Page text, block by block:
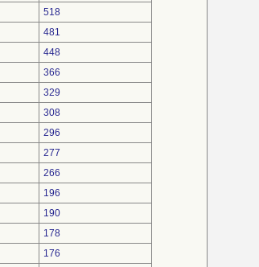
518
481
448
366
329
308
296
277
266
196
190
178
176